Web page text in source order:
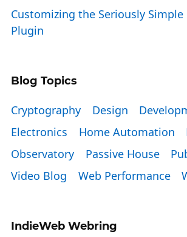
Customizing the Seriously
Plugin
Blog Topics
Cryptography Design
Electronics
Home Automation
Observatory
Passive House
Video Blog
Web Performance
IndieWeb Webring